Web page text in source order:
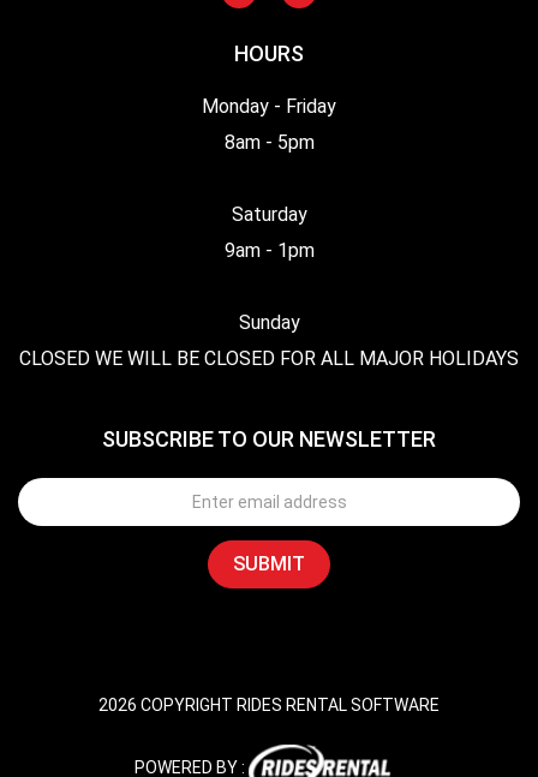
HOURS
Monday - Friday
8am - 5pm
Saturday
9am - 1pm
Sunday
CLOSED WE WILL BE CLOSED FOR ALL MAJOR HOLIDAYS
SUBSCRIBE TO OUR NEWSLETTER
2026 COPYRIGHT RIDES RENTAL SOFTWARE
POWERED BY :